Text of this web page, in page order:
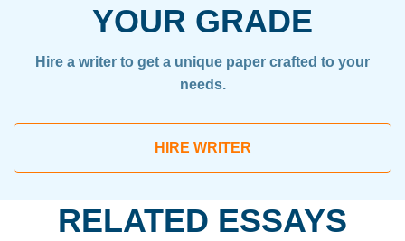
YOUR GRADE
Hire a writer to get a unique paper crafted to your
needs.
HIRE WRITER
RELATED ESSAYS